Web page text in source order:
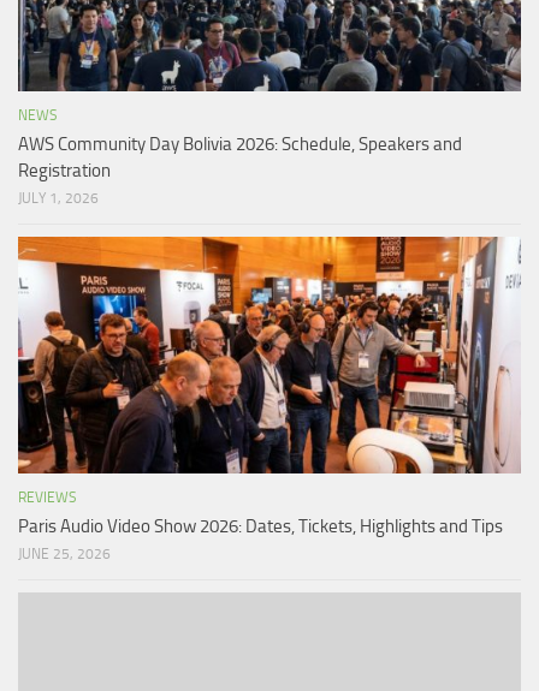
NEWS
AWS Community Day Bolivia 2026: Schedule, Speakers and
Registration
JULY 1, 2026
REVIEWS
Paris Audio Video Show 2026: Dates, Tickets, Highlights and Tips
JUNE 25, 2026